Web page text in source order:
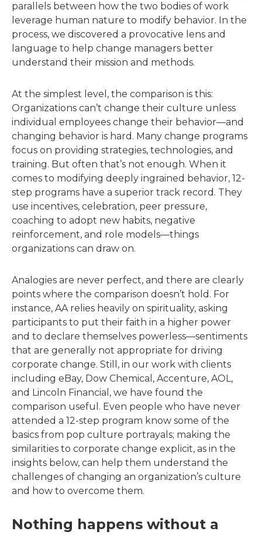
parallels between how the two bodies of work
leverage human nature to modify behavior. In the
process, we discovered a provocative lens and
language to help change managers better
understand their mission and methods.
At the simplest level, the comparison is this:
Organizations can’t change their culture unless
individual employees change their behavior—and
changing behavior is hard. Many change programs
focus on providing strategies, technologies, and
training. But often that’s not enough. When it
comes to modifying deeply ingrained behavior, 12-
step programs have a superior track record. They
use incentives, celebration, peer pressure,
coaching to adopt new habits, negative
reinforcement, and role models—things
organizations can draw on.
Analogies are never perfect, and there are clearly
points where the comparison doesn’t hold. For
instance, AA relies heavily on spirituality, asking
participants to put their faith in a higher power
and to declare themselves powerless—sentiments
that are generally not appropriate for driving
corporate change. Still, in our work with clients
including eBay, Dow Chemical, Accenture, AOL,
and Lincoln Financial, we have found the
comparison useful. Even people who have never
attended a 12-step program know some of the
basics from pop culture portrayals; making the
similarities to corporate change explicit, as in the
insights below, can help them understand the
challenges of changing an organization’s culture
and how to overcome them.
Nothing happens without a